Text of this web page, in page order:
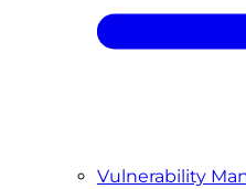
Vulnerability